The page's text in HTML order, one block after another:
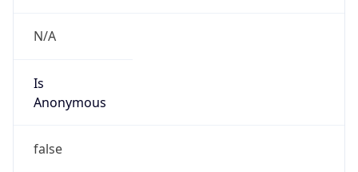
N/A
Is
Anonymous
false